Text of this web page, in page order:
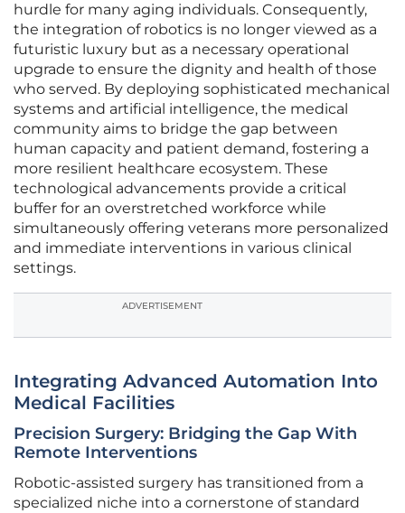
hurdle for many aging individuals. Consequently,
the integration of robotics is no longer viewed as a
futuristic luxury but as a necessary operational
upgrade to ensure the dignity and health of those
who served. By deploying sophisticated mechanical
systems and artificial intelligence, the medical
community aims to bridge the gap between
human capacity and patient demand, fostering a
more resilient healthcare ecosystem. These
technological advancements provide a critical
buffer for an overstretched workforce while
simultaneously offering veterans more personalized
and immediate interventions in various clinical
settings.
ADVERTISEMENT
Integrating Advanced Automation Into
Medical Facilities
Precision Surgery: Bridging the Gap With
Remote Interventions
Robotic-assisted surgery has transitioned from a
specialized niche into a cornerstone of standard